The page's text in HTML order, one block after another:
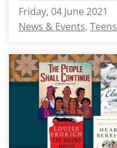
Friday, 04 June 2021
News & Events Teens